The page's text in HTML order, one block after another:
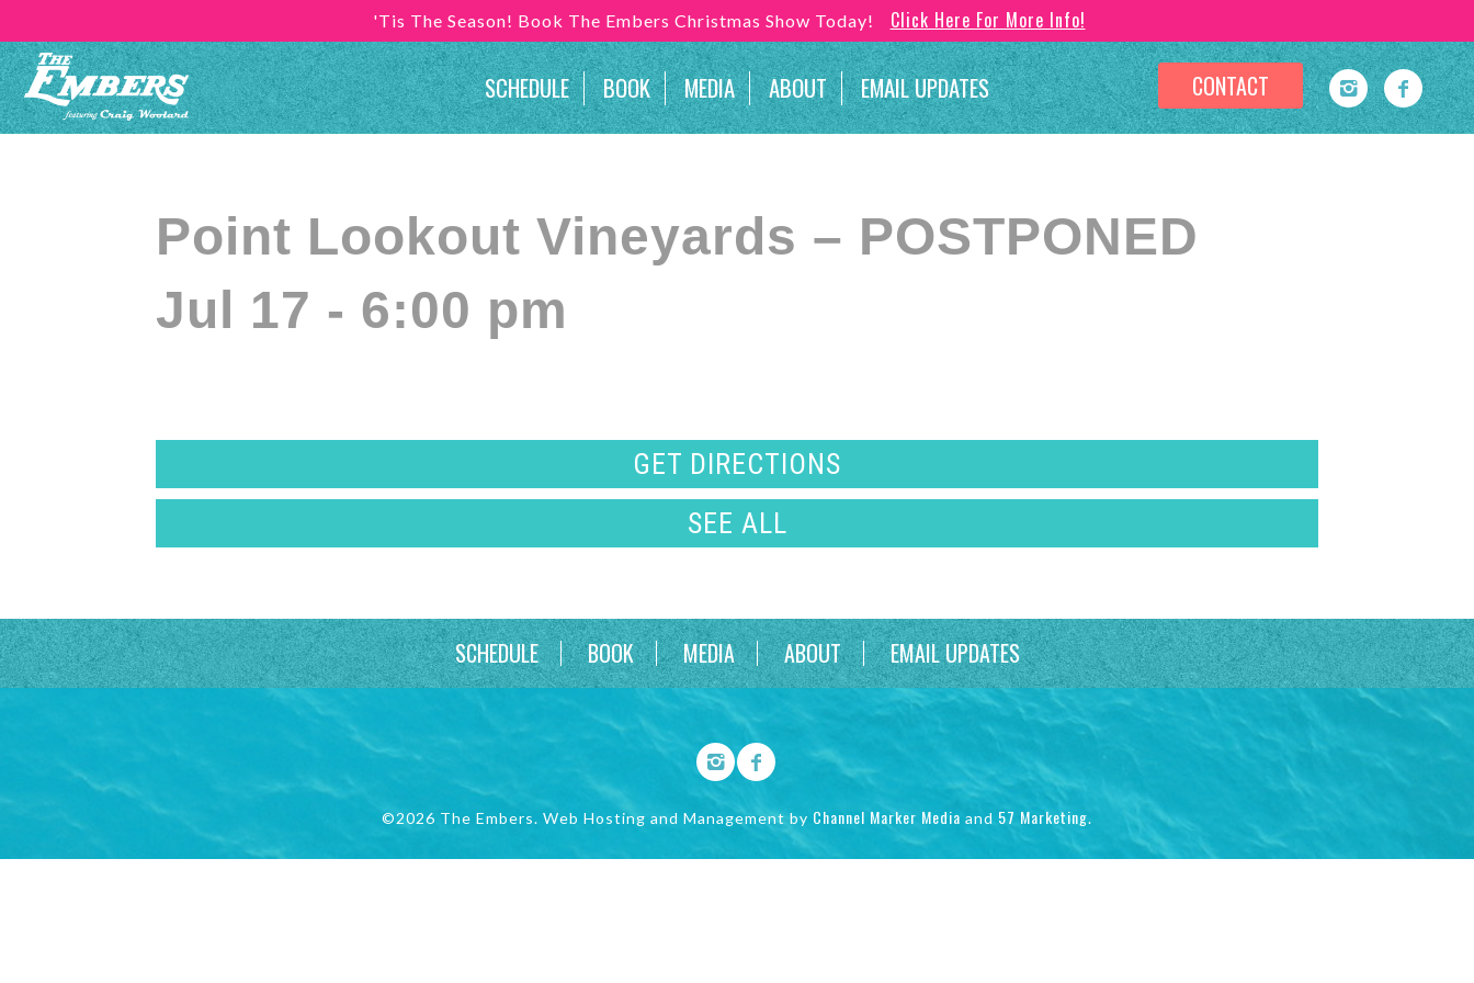
'Tis The Season! Book The Embers Christmas Show Today! Click Here For More Info!
SCHEDULE BOOK MEDIA ABOUT EMAIL UPDATES CONTACT
Point Lookout Vineyards – POSTPONED
Jul 17 - 6:00 pm
GET DIRECTIONS
SEE ALL
SCHEDULE BOOK MEDIA ABOUT EMAIL UPDATES
©2026 The Embers. Web Hosting and Management by Channel Marker Media and 57 Marketing.